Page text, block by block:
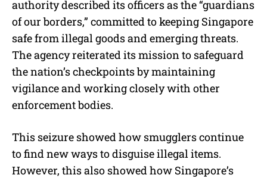
authority described its officers as the “guardians
of our borders,” committed to keeping Singapore
safe from illegal goods and emerging threats.
The agency reiterated its mission to safeguard
the nation’s checkpoints by maintaining
vigilance and working closely with other
enforcement bodies.
This seizure showed how smugglers continue
to find new ways to disguise illegal items.
However, this also showed how Singapore’s